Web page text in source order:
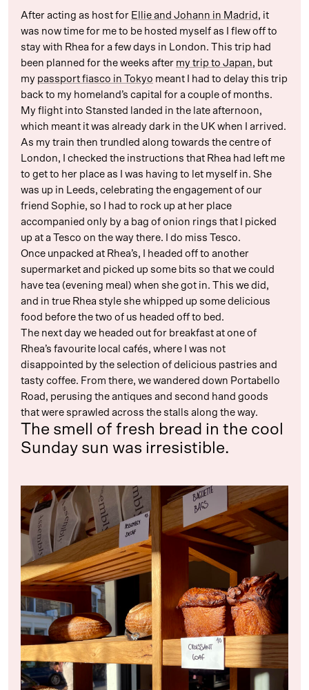
After acting as host for Ellie and Johann in Madrid , it
was now time for me to be hosted myself as I flew off to
stay with Rhea for a few days in London. This trip had
been planned for the weeks after my trip to Japan, but
my passport fiasco in Tokyo meant I had to delay this trip
back to my homeland’s capital for a couple of months.
My flight into Stansted landed in the late afternoon,
which meant it was already dark in the UK when I arrived.
As my train then trundled along towards the centre of
London, I checked the instructions that Rhea had left me
to get to her place as I was having to let myself in. She
was up in Leeds, celebrating the engagement of our
friend Sophie, so I had to rock up at her place
accompanied only by a bag of onion rings that I picked
up at a Tesco on the way there. I do miss Tesco.
Once unpacked at Rhea’s, I headed off to another
supermarket and picked up some bits so that we could
have tea (evening meal) when she got in. This we did,
and in true Rhea style she whipped up some delicious
food before the two of us headed off to bed.
The next day we headed out for breakfast at one of
Rhea’s favourite local cafés, where I was not
disappointed by the selection of delicious pastries and
tasty coffee. From there, we wandered down Portabello
Road, perusing the antiques and second hand goods
that were sprawled across the stalls along the way.
The smell of fresh bread in the cool
Sunday sun was irresistible.